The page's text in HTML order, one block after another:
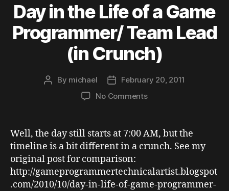
Day in the Life of a Game
Programmer/ Team Lead
(in Crunch)
Post
By michael
Post
date
February 20, 2011
No Commentson
the
Life
of
Game
Programmer/
Well, the day still starts at 7:00 AM, but the
timeline is a bit different in a crunch. See my
original post for comparison:
http://gameprogrammertechnicalartist.blogspot
.com/2010/10/day-in-life-of-game-programmer-